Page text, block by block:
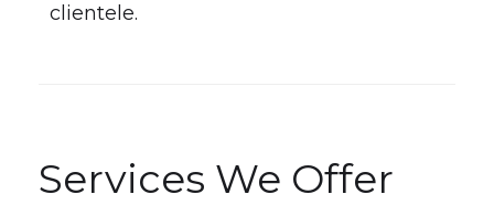
clientele.
Services We Offer